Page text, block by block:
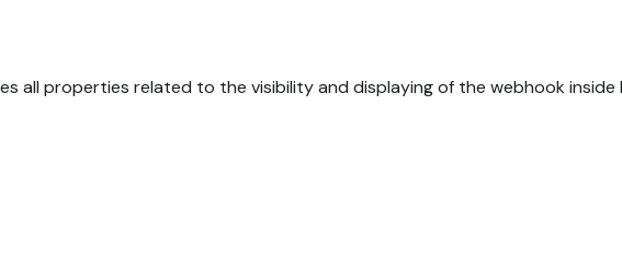
all properties related to the visibility and displaying of the webhook inside